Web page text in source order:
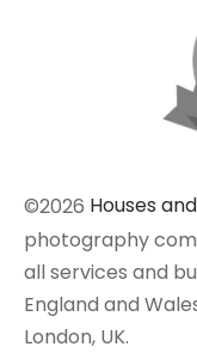
©2026 Houses
photography
all services and
England and
London, UK.